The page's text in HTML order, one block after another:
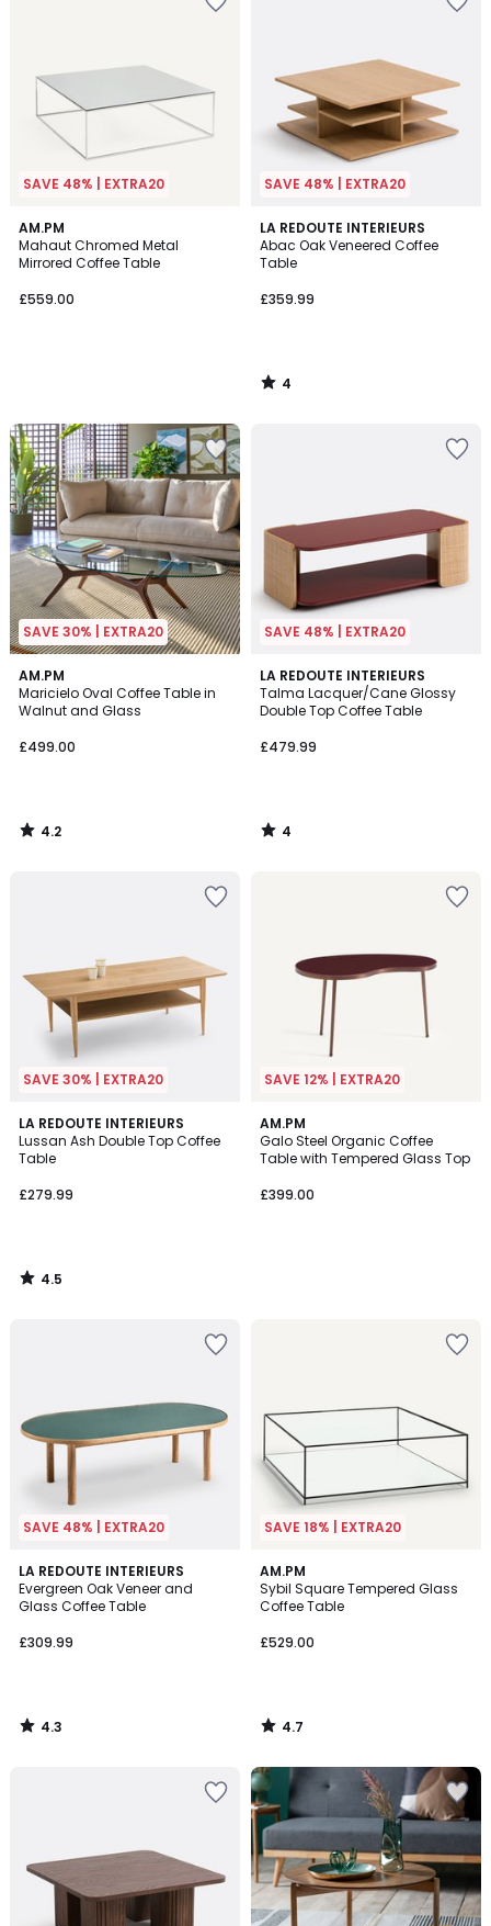
SAVE 48% | EXTRA20
AM.PM
Mahaut Chromed Metal
Mirrored Coffee Table
£559.00
SAVE 48% | EXTRA20
LA REDOUTE INTERIEURS
Abac Oak Veneered Coffee
Table
£359.99
4
/
5
4
/
SAVE 30% | EXTRA20
AM.PM
Maricielo Oval Coffee Table in
Walnut and Glass
£499.00
4.2
/ 5
4.2
/
SAVE 48% | EXTRA20
LA REDOUTE INTERIEURS
Talma Lacquer/Cane Glossy
Double Top Coffee Table
£479.99
4
/
5
4
/
SAVE 30% | EXTRA20
LA REDOUTE INTERIEURS
Lussan Ash Double Top Coffee
Table
£279.99
4.5
/ 5
4.5
/
SAVE 12% | EXTRA20
AM.PM
Galo Steel Organic Coffee
Table with Tempered Glass Top
£399.00
SAVE 48% | EXTRA20
LA REDOUTE INTERIEURS
Evergreen Oak Veneer and
Glass Coffee Table
£309.99
4.3
/ 5
4.3
/
SAVE 18% | EXTRA20
AM.PM
Sybil Square Tempered Glass
Coffee Table
£529.00
4.7
/ 5
4.7
/